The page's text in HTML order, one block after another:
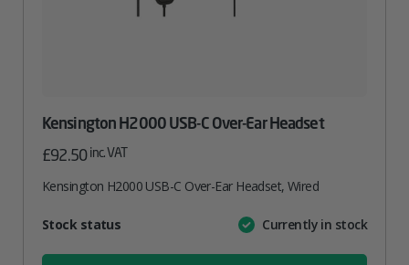
Kensington H2000 USB-C Over-Ear Headset
£92.50inc. VAT
Kensington H2000 USB-C Over-Ear Headset, Wired
AttributeValue
Stock status Currently in stock